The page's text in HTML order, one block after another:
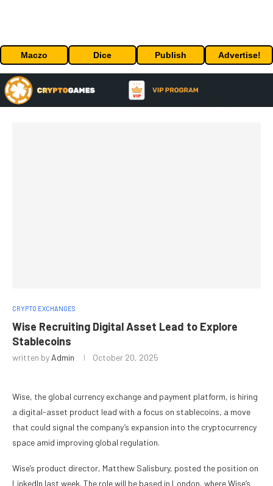
Maczo Dice Publish Advertise!
CRYPTO EXCHANGES
Wise Recruiting Digital Asset Lead to Explore
Stablecoins
written by Admin October 20, 2025
Wise, the global currency exchange and payment platform, is hiring
a digital-asset product lead with a focus on stablecoins, a move
that could signal the company’s expansion into the cryptocurrency
space amid improving global regulation.
Wise’s product director, Matthew Salisbury, posted the position on
LinkedIn last week. The role will be based in London, where Wise’s